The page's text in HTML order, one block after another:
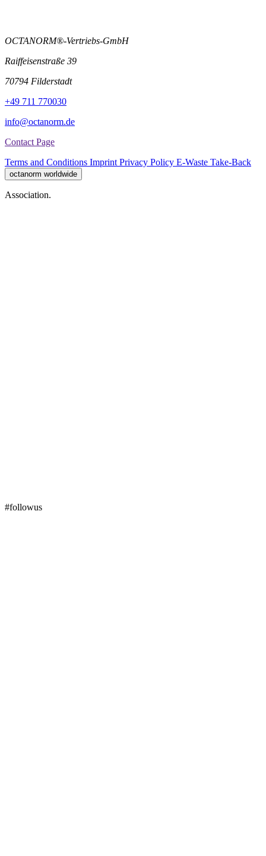
OCTANORM®-Vertriebs-GmbH
Raiffeisenstraße 39
70794 Filderstadt
+49 711 770030
info@octanorm.de
Contact Page
Terms and Conditions Imprint Privacy Policy E-Waste Take-Back
octanorm worldwide
Association.
#followus